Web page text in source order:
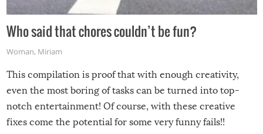
Who said that chores couldn’t be fun?
Woman, Miriam
This compilation is proof that with enough creativity,
even the most boring of tasks can be turned into top-
notch entertainment! Of course, with these creative
fixes come the potential for some very funny fails!!